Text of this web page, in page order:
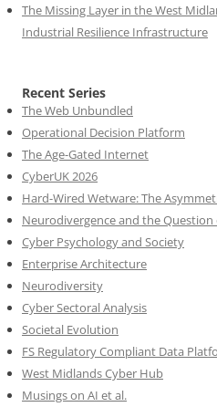
The Missing Layer in the West
Industrial Resilience Infrastructure
Recent Series
The Web Unbundled
Operational Decision Platform
The Age-Gated Internet
CyberUK 2026
Hard-Wired Wetware: The
Neurodivergence and the Question
Cyber Psychology and Society
Enterprise Architecture
Neurodiversity
Cyber Sectoral Analysis
Societal Evolution
FS Regulatory Compliant Data
West Midlands Cyber Hub
Musings on AI et al.